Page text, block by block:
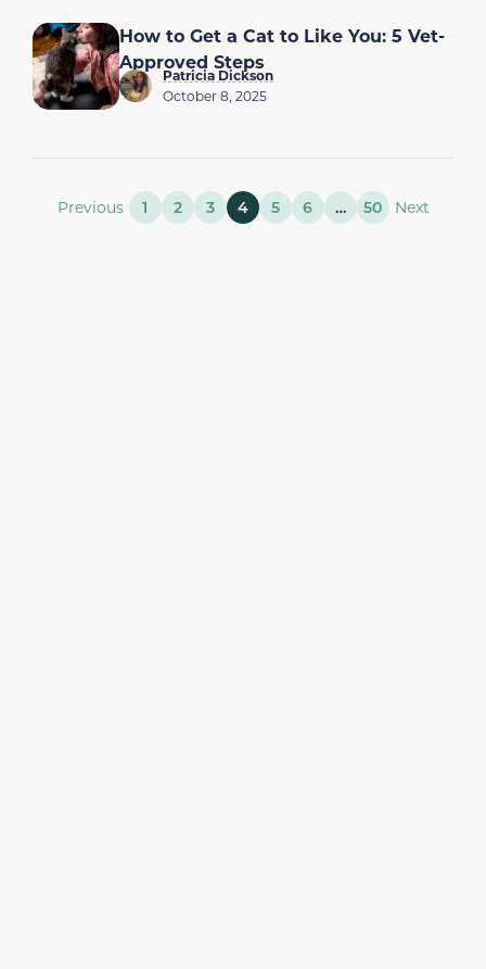
How to Get a Cat to Like You: 5 Vet-
Approved Steps
Patricia Dickson
October 8, 2025
Previous 1 2 3 4 5 6 … 50 Next